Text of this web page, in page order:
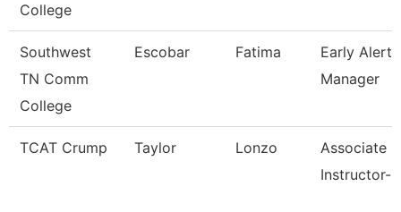
College
Southwest
TN Comm
College
Escobar Fatima
Early Alert
Manager
TCAT Crump Taylor Lonzo
Associate
Instructor-